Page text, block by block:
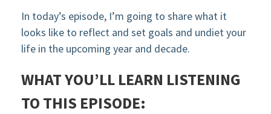
In today’s episode, I’m going to share what it
looks like to reflect and set goals and undiet your
life in the upcoming year and decade.
WHAT YOU’LL LEARN LISTENING
TO THIS EPISODE: